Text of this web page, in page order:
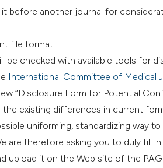
before another journal for
file format.
checked with available tools for
International Committee of Medical
“Disclosure Form for Potential
existing differences in current
uniforming, standardizing way
are therefore asking you to duly fill
upload it on the Web site of the